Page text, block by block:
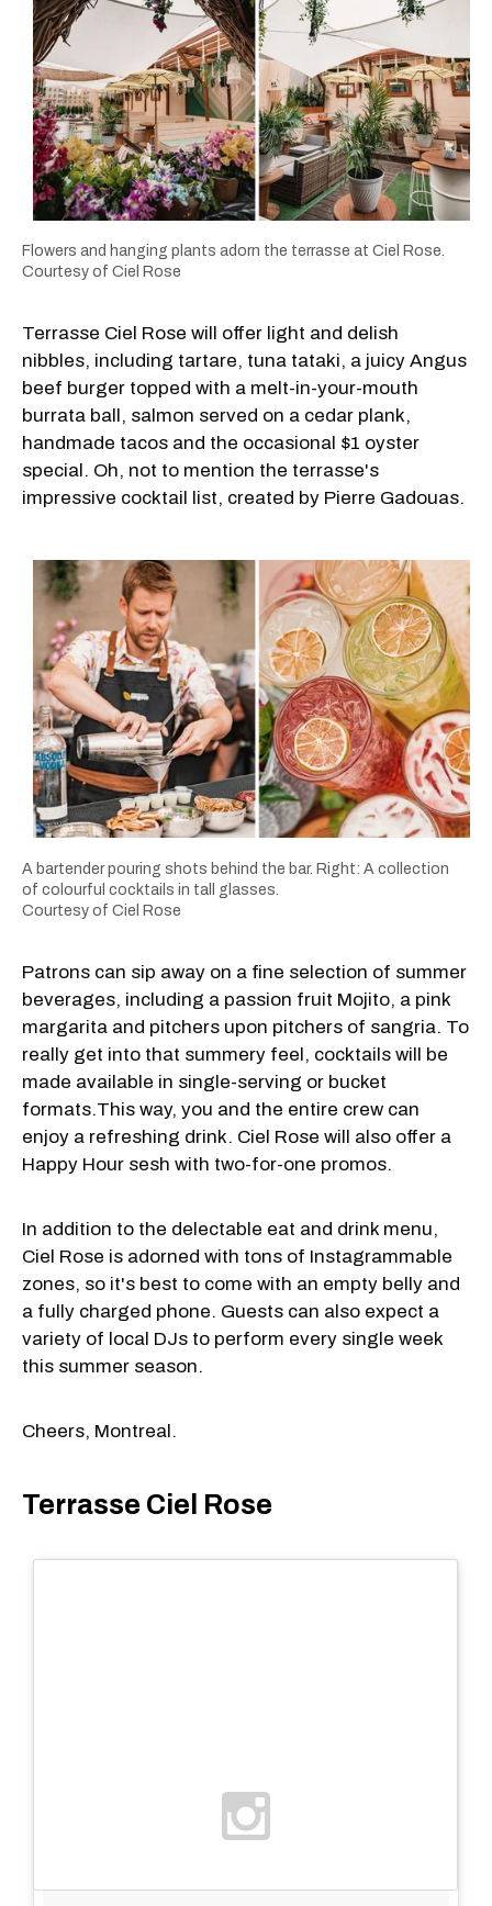
Flowers and hanging plants adorn the terrasse at Ciel Rose.
Courtesy of Ciel Rose
Terrasse Ciel Rose will offer light and delish
nibbles, including tartare, tuna tataki, a juicy Angus
beef burger topped with a melt-in-your-mouth
burrata ball, salmon served on a cedar plank,
handmade tacos and the occasional $1 oyster
special. Oh, not to mention the terrasse's
impressive cocktail list, created by Pierre Gadouas.
A bartender pouring shots behind the bar. Right: A collection
of colourful cocktails in tall glasses.
Courtesy of Ciel Rose
Patrons can sip away on a fine selection of summer
beverages, including a passion fruit Mojito, a pink
margarita and pitchers upon pitchers of sangria. To
really get into that summery feel, cocktails will be
made available in single-serving or bucket
formats.This way, you and the entire crew can
enjoy a refreshing drink. Ciel Rose will also offer a
Happy Hour sesh with two-for-one promos.
In addition to the delectable eat and drink menu,
Ciel Rose is adorned with tons of Instagrammable
zones, so it's best to come with an empty belly and
a fully charged phone. Guests can also expect a
variety of local DJs to perform every single week
this summer season.
Cheers, Montreal.
Terrasse Ciel Rose